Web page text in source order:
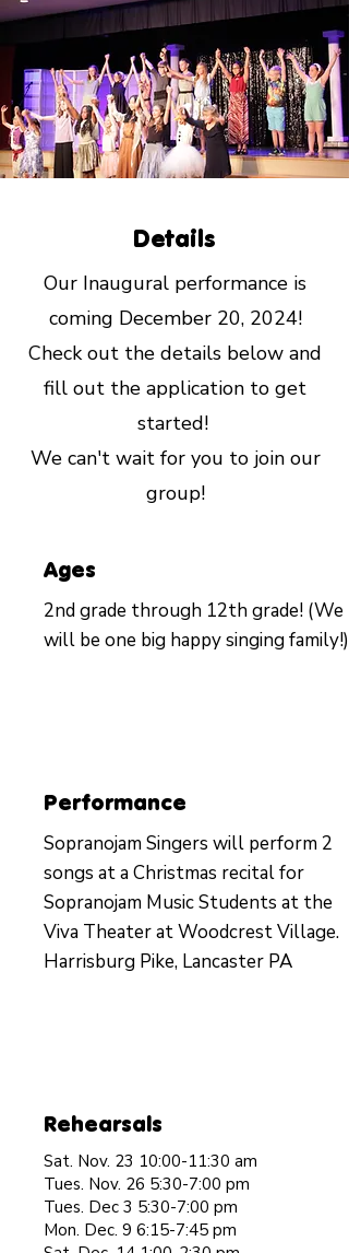
Details
Our Inaugural performance is
coming December 20, 2024!
Check out the details below and
fill out the application to get
started!
We can't wait for you to join our
group!
Ages
2nd grade through 12th grade! (We
will be one big happy singing family!)
Performance
Sopranojam Singers will perform 2
songs at a Christmas recital for
Sopranojam Music Students at the
Viva Theater at Woodcrest Village.
Harrisburg Pike, Lancaster PA
Rehearsals
Sat. Nov. 23 10:00-11:30 am
Tues. Nov. 26 5:30-7:00 pm
Tues. Dec 3 5:30-7:00 pm
Mon. Dec. 9 6:15-7:45 pm